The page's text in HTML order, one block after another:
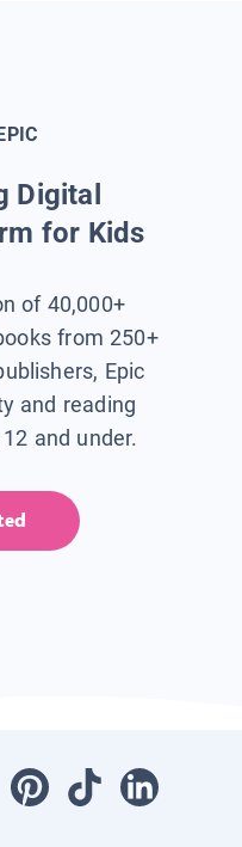
Digital
for Kids
of 40,000+
from 250+
Epic
and reading
and under.